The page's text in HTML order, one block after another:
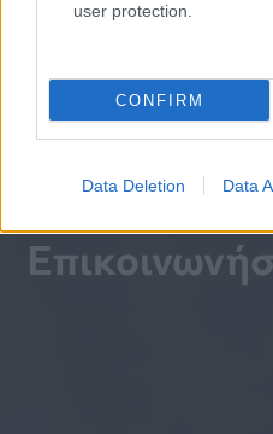
user protection.
CONFIRM
Data Deletion Data